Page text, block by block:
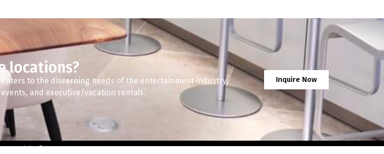
locations?
to the discerning needs of the entertainment industry,
and executive/vacation rentals.
Inquire Now
Copyright © 2024 A2Z Spaces.